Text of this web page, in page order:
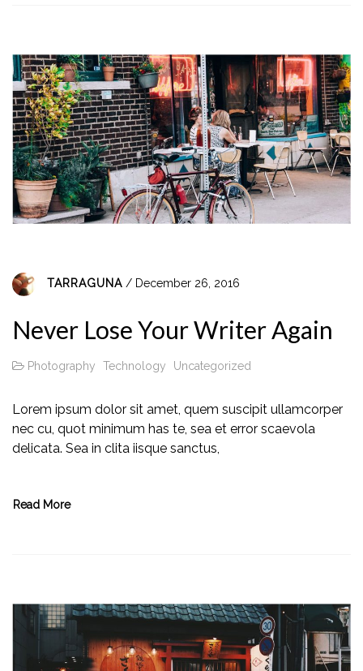
TARRAGUNA / December 26, 2016
Never Lose Your Writer Again
Photography Technology Uncategorized
Lorem ipsum dolor sit amet, quem suscipit ullamcorper
nec cu, quot minimum has te, sea et error scaevola
delicata. Sea in clita iisque sanctus,
Read More